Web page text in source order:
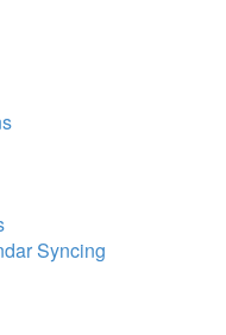
Syncing